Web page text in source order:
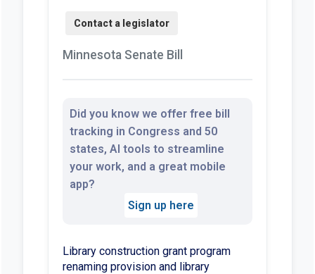
Minnesota Senate Bill
Did you know we offer free bill
tracking in Congress and 50
states, AI tools to streamline
your work, and a great mobile
app?
Sign up here
Library construction grant program
renaming provision and library